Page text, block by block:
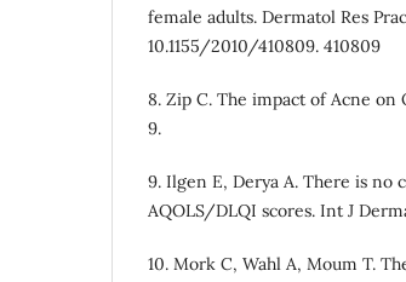
female adults. Dermatol Res
10.1155/2010/410809. 410809
8. Zip C. The impact of Acne on
9.
9. Ilgen E, Derya A. There is no
AQOLS/DLQI scores. Int J
10. Mork C, Wahl A, Moum T.